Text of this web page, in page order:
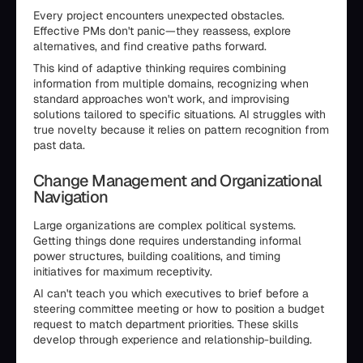
Every project encounters unexpected obstacles.
Effective PMs don't panic—they reassess, explore
alternatives, and find creative paths forward.
This kind of adaptive thinking requires combining
information from multiple domains, recognizing when
standard approaches won't work, and improvising
solutions tailored to specific situations. AI struggles with
true novelty because it relies on pattern recognition from
past data.
Change Management and Organizational
Navigation
Large organizations are complex political systems.
Getting things done requires understanding informal
power structures, building coalitions, and timing
initiatives for maximum receptivity.
AI can't teach you which executives to brief before a
steering committee meeting or how to position a budget
request to match department priorities. These skills
develop through experience and relationship-building.